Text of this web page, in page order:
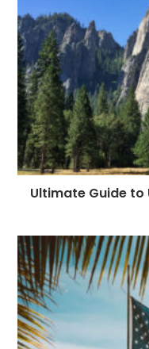
Ultimate Guide to